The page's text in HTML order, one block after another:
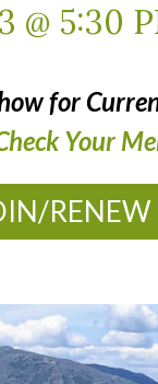
@ 5:30
for
Your